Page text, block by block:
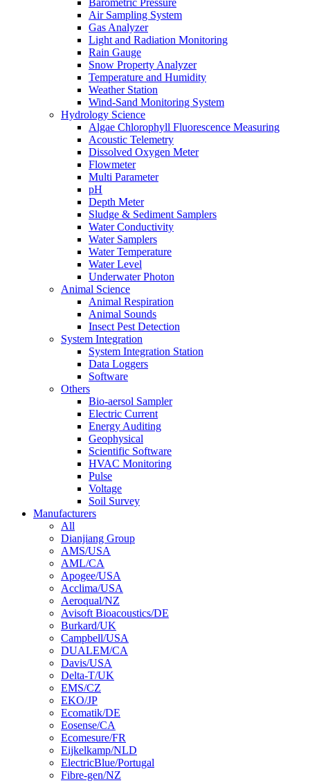
Barometric Pressure
Air Sampling System
Gas Analyzer
Light and Radiation Monitoring
Rain Gauge
Snow Property Analyzer
Temperature and Humidity
Weather Station
Wind-Sand Monitoring System
Hydrology Science
Algae Chlorophyll Fluorescence Measuring
Acoustic Telemetry
Dissolved Oxygen Meter
Flowmeter
Multi Parameter
pH
Depth Meter
Sludge & Sediment Samplers
Water Conductivity
Water Samplers
Water Temperature
Water Level
Underwater Photon
Animal Science
Animal Respiration
Animal Sounds
Insect Pest Detection
System Integration
System Integration Station
Data Loggers
Software
Others
Bio-aersol Sampler
Electric Current
Energy Auditing
Geophysical
Scientific Software
HVAC Monitoring
Pulse
Voltage
Soil Survey
Manufacturers
All
Dianjiang Group
AMS/USA
AML/CA
Apogee/USA
Acclima/USA
Aeroqual/NZ
Avisoft Bioacoustics/DE
Burkard/UK
Campbell/USA
DUALEM/CA
Davis/USA
Delta-T/UK
EMS/CZ
EKO/JP
Ecomatik/DE
Eosense/CA
Ecomesure/FR
Eijkelkamp/NLD
ElectricBlue/Portugal
Fibre-gen/NZ